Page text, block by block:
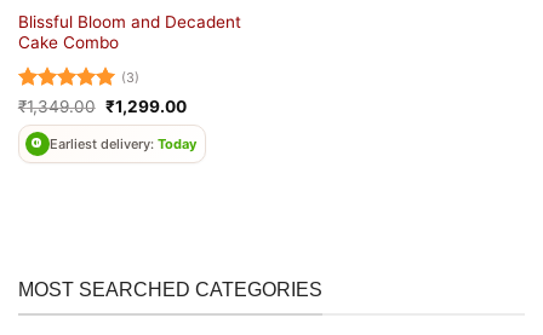
Blissful Bloom and Decadent
Cake Combo
Rated5
out of 5
(3)
₹1,349.00 Original
price
was:
₹1,349.00.
₹1,299.00Current
price
is:
₹1,299.00.
Earliest delivery: Today
MOST SEARCHED CATEGORIES